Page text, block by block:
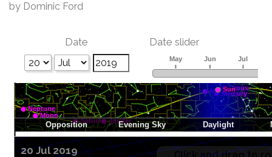
by Dominic Ford
Date Date slider
20 Jul 2019